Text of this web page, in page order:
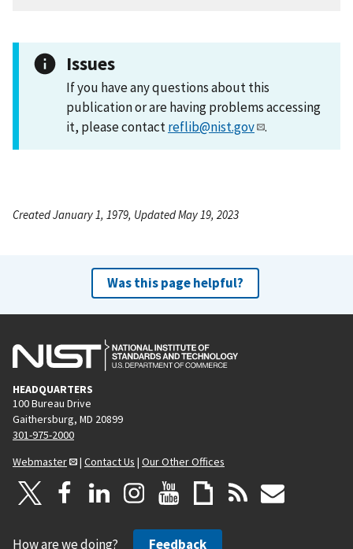
Issues
If you have any questions about this
publication or are having problems accessing
it, please contactreflib@nist.gov .
Created January 1, 1979, Updated May 19, 2023
Was this page helpful?
HEADQUARTERS
100 Bureau Drive
Gaithersburg, MD 20899
301-975-2000
Webmaster
| Contact Us | Our Other Offices
How are we doing? Feedback